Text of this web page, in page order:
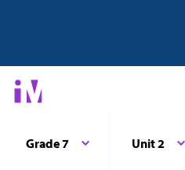
Grade 7 Unit 2